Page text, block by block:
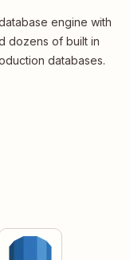
engine with
dozens of built in
databases.